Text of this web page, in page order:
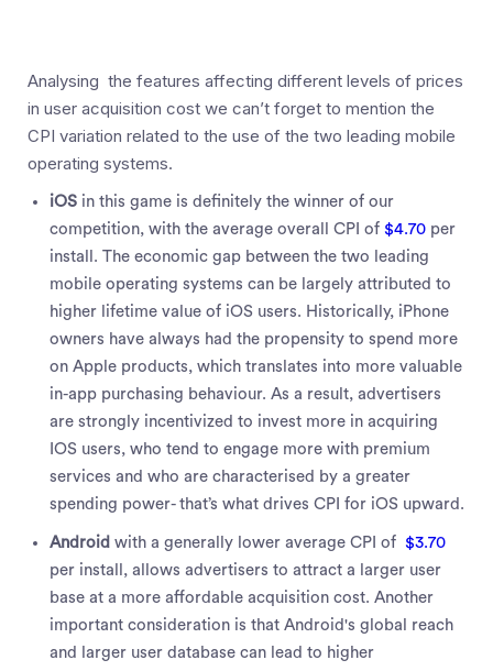
Analysing the features affecting different levels of prices
in user acquisition cost we can’t forget to mention the
CPI variation related to the use of the two leading mobile
operating systems.
iOS in this game is definitely the winner of our
competition, with the average overall CPI of $4.70 per
install. The economic gap between the two leading
mobile operating systems can be largely attributed to
higher lifetime value of iOS users. Historically, iPhone
owners have always had the propensity to spend more
on Apple products, which translates into more valuable
in-app purchasing behaviour. As a result, advertisers
are strongly incentivized to invest more in acquiring
IOS users, who tend to engage more with premium
services and who are characterised by a greater
spending power- that’s what drives CPI for iOS upward.
Android with a generally lower average CPI of $3.70
per install, allows advertisers to attract a larger user
base at a more affordable acquisition cost. Another
important consideration is that Android's global reach
and larger user database can lead to higher